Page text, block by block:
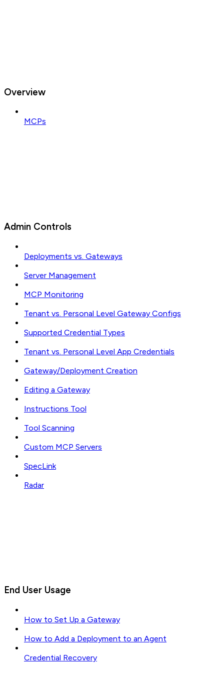
Overview
MCPs
Admin Controls
Deployments vs. Gateways
Server Management
MCP Monitoring
Tenant vs. Personal Level Gateway Configs
Supported Credential Types
Tenant vs. Personal Level App Credentials
Gateway/Deployment Creation
Editing a Gateway
Instructions Tool
Tool Scanning
Custom MCP Servers
SpecLink
Radar
End User Usage
How to Set Up a Gateway
How to Add a Deployment to an Agent
Credential Recovery